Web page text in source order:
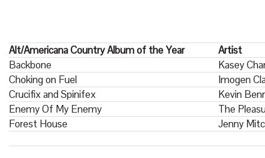
Alt/Americana Country Album of the Year
Artist
Backbone
Kasey
Choking on Fuel
Imogen
Crucifix and Spinifex
Kevin
Enemy Of My Enemy
The
Forest House
Jenny